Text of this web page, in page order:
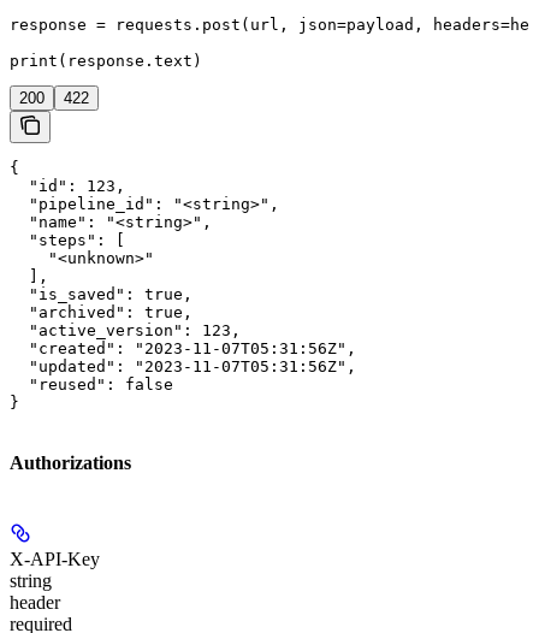
response = requests.post(url, json=payload,
print(response.text)
200 422
{
  "id": 123,
  "pipeline_id": "<string>",
  "name": "<string>",
  "steps": [
    "<unknown>"
  ],
  "is_saved": true,
  "archived": true,
  "active_version": 123,
  "created": "2023-11-07T05:31:56Z",
  "updated": "2023-11-07T05:31:56Z",
  "reused": false
}
Authorizations
X-API-Key
string
header
required